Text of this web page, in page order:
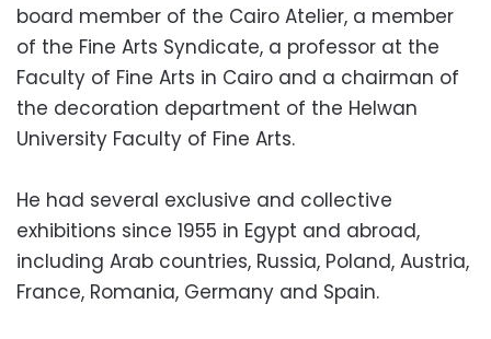
board member of the Cairo Atelier, a member
of the Fine Arts Syndicate, a professor at the
Faculty of Fine Arts in Cairo and a chairman of
the decoration department of the Helwan
University Faculty of Fine Arts.
He had several exclusive and collective
exhibitions since 1955 in Egypt and abroad,
including Arab countries, Russia, Poland, Austria,
France, Romania, Germany and Spain.